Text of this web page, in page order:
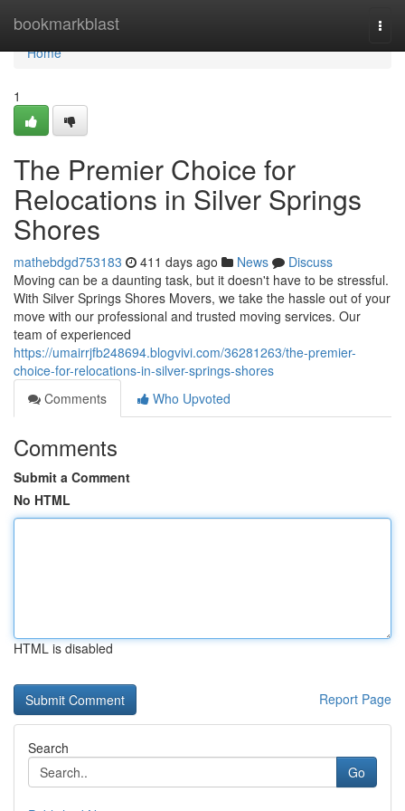
bookmarkblast
Home
Home
1
The Premier Choice for
Relocations in Silver Springs
Shores
mathebdgd753183 411 days ago News
Discuss
Moving can be a daunting task, but it doesn't have to be stressful.
With Silver Springs Shores Movers, we take the hassle out of your
move with our professional and trusted moving services. Our
team of experienced
https://umairrjfb248694.blogvivi.com/36281263/the-premier-
choice-for-relocations-in-silver-springs-shores
Comments
Who Upvoted
Comments
Submit a Comment
No HTML
HTML is disabled
Report Page
Search
Go